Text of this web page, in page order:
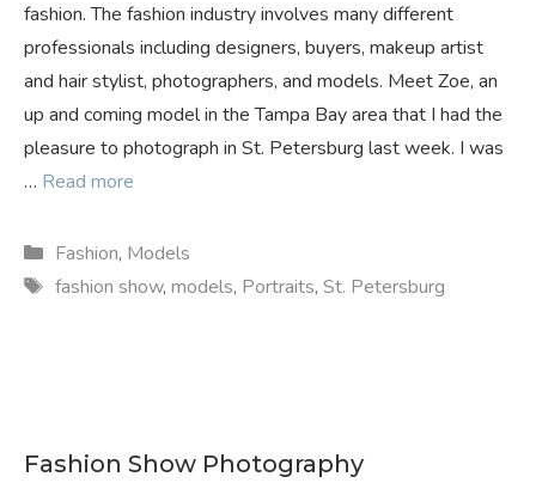
fashion. The fashion industry involves many different
professionals including designers, buyers, makeup artist
and hair stylist, photographers, and models. Meet Zoe, an
up and coming model in the Tampa Bay area that I had the
pleasure to photograph in St. Petersburg last week. I was
… Read more
Categories
Fashion, Models
Tags
fashion show, models, Portraits, St. Petersburg
Fashion Show Photography